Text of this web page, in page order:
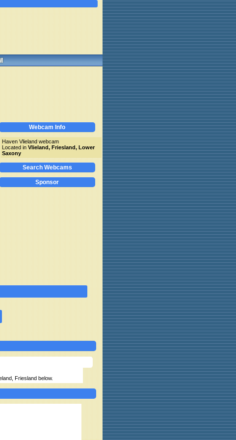
Webcam Info
Haven Vlieland webcam
Located in Vlieland, Friesland, Lower
Saxony
Search Webcams
Sponsor
Friesland below.